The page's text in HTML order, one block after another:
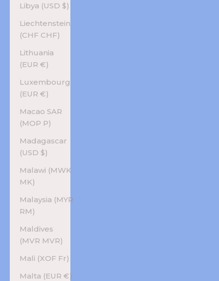
Libya (USD $)
Liechtenstein
(CHF CHF)
Lithuania
(EUR €)
Luxembourg
(EUR €)
Macao SAR
(MOP P)
Madagascar
(USD $)
Malawi (MWK
MK)
Malaysia (MYR
RM)
Maldives
(MVR MVR)
Mali (XOF Fr)
Malta (EUR €)